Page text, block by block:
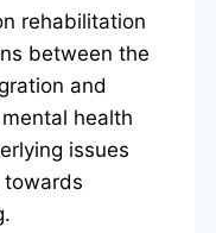
rehabilitation
between the
and
health
issues
towards